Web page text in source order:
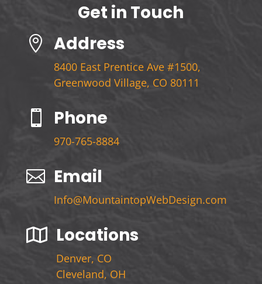
Get in Touch
 Address
8400 East Prentice Ave #1500,
Greenwood Village, CO 80111
 Phone
970-765-8884
 Email
Info@MountaintopWebDesign.com
 Locations
Denver, CO
Cleveland, OH